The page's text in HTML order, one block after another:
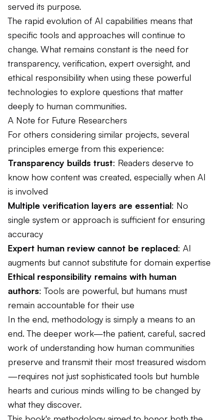
served its purpose.
The rapid evolution of AI capabilities means that
specific tools and approaches will continue to
change. What remains constant is the need for
transparency, verification, expert oversight, and
ethical responsibility when using these powerful
technologies to explore questions that matter
deeply to human communities.
A Note for Future Researchers
For others considering similar projects, several
principles emerge from this experience:
Transparency builds trust: Readers deserve to
know how content was created, especially when AI
is involved
Multiple verification layers are essential: No
single system or approach is sufficient for ensuring
accuracy
Expert human review cannot be replaced: AI
augments but cannot substitute for domain expertise
Ethical responsibility remains with human
authors: Tools are powerful, but humans must
remain accountable for their use
In the end, methodology is simply a means to an
end. The deeper work—the patient, careful, sacred
work of understanding how human communities
preserve and transmit their most treasured wisdom
—requires not just sophisticated tools but humble
hearts and curious minds willing to be changed by
what they discover.